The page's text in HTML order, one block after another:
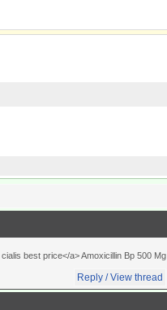
best price</a> Amoxicillin Bp 500 Mg
Reply / View thread